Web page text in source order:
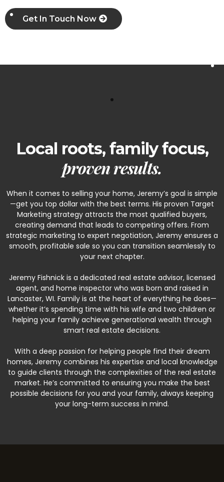
Get In Touch Now
Local roots, family focus,
proven results.
When it comes to selling your home, Jeremy’s goal is simple
—get you top dollar with the best terms. His proven Target
Marketing strategy attracts the most qualified buyers,
creating demand that leads to competing offers. From
strategic marketing to expert negotiation, Jeremy ensures a
smooth, profitable sale so you can transition seamlessly to
your next chapter.
Jeremy Fishnick is a dedicated real estate advisor, licensed
agent, and home inspector who was born and raised in
Lancaster, WI. Family is at the heart of everything he does—
whether it’s spending time with his wife and two children or
helping your family achieve generational wealth through
smart real estate decisions.
With a deep passion for helping people find their dream
homes, Jeremy combines his expertise and local knowledge
to guide clients through the complexities of the real estate
market. He’s committed to ensuring you make the best
possible decisions for you and your family, always keeping
your long-term success in mind.